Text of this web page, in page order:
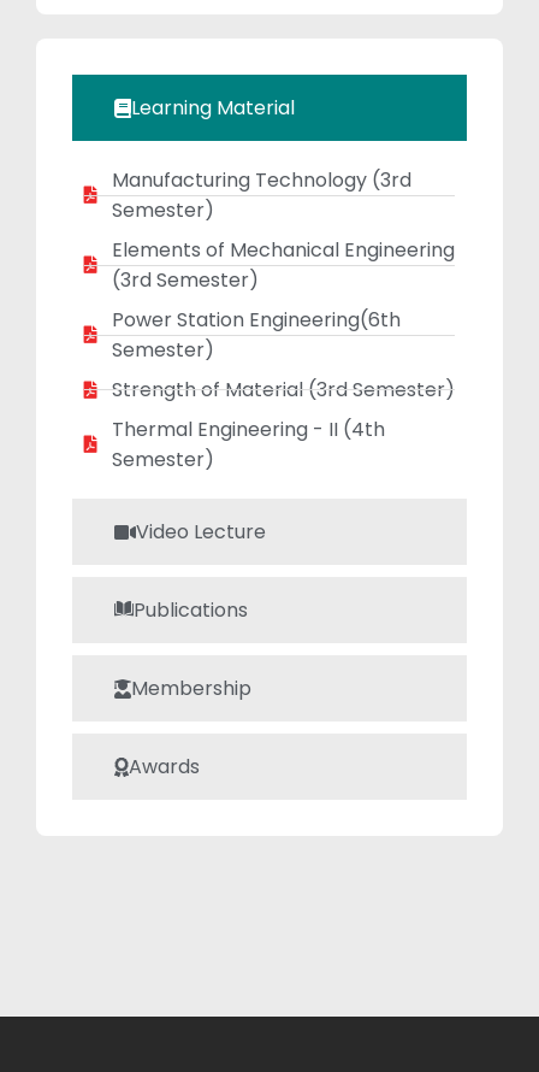
positive,
engaging, and
student-centric
learning
Khan emphasizes
problem-solving
abilities, and a
strong
foundation in
engineering
Learning Material
Video Lecture
Publications
Membership
Awards
Manufacturing Technology (3rd
Semester)
Elements of Mechanical Engineering
(3rd Semester)
Power Station Engineering(6th
Semester)
Strength of Material (3rd Semester)
Thermal Engineering - II (4th
Semester)